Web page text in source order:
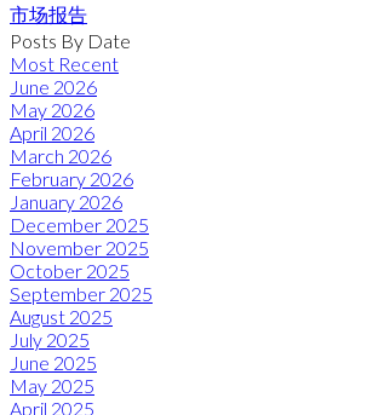
市场报告
Posts By Date
Most Recent
June 2026
May 2026
April 2026
March 2026
February 2026
January 2026
December 2025
November 2025
October 2025
September 2025
August 2025
July 2025
June 2025
May 2025
April 2025